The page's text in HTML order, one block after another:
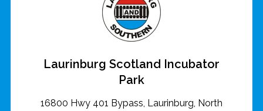
Laurinburg Scotland Incubator
Park
16800 Hwy 401 Bypass, Laurinburg, North